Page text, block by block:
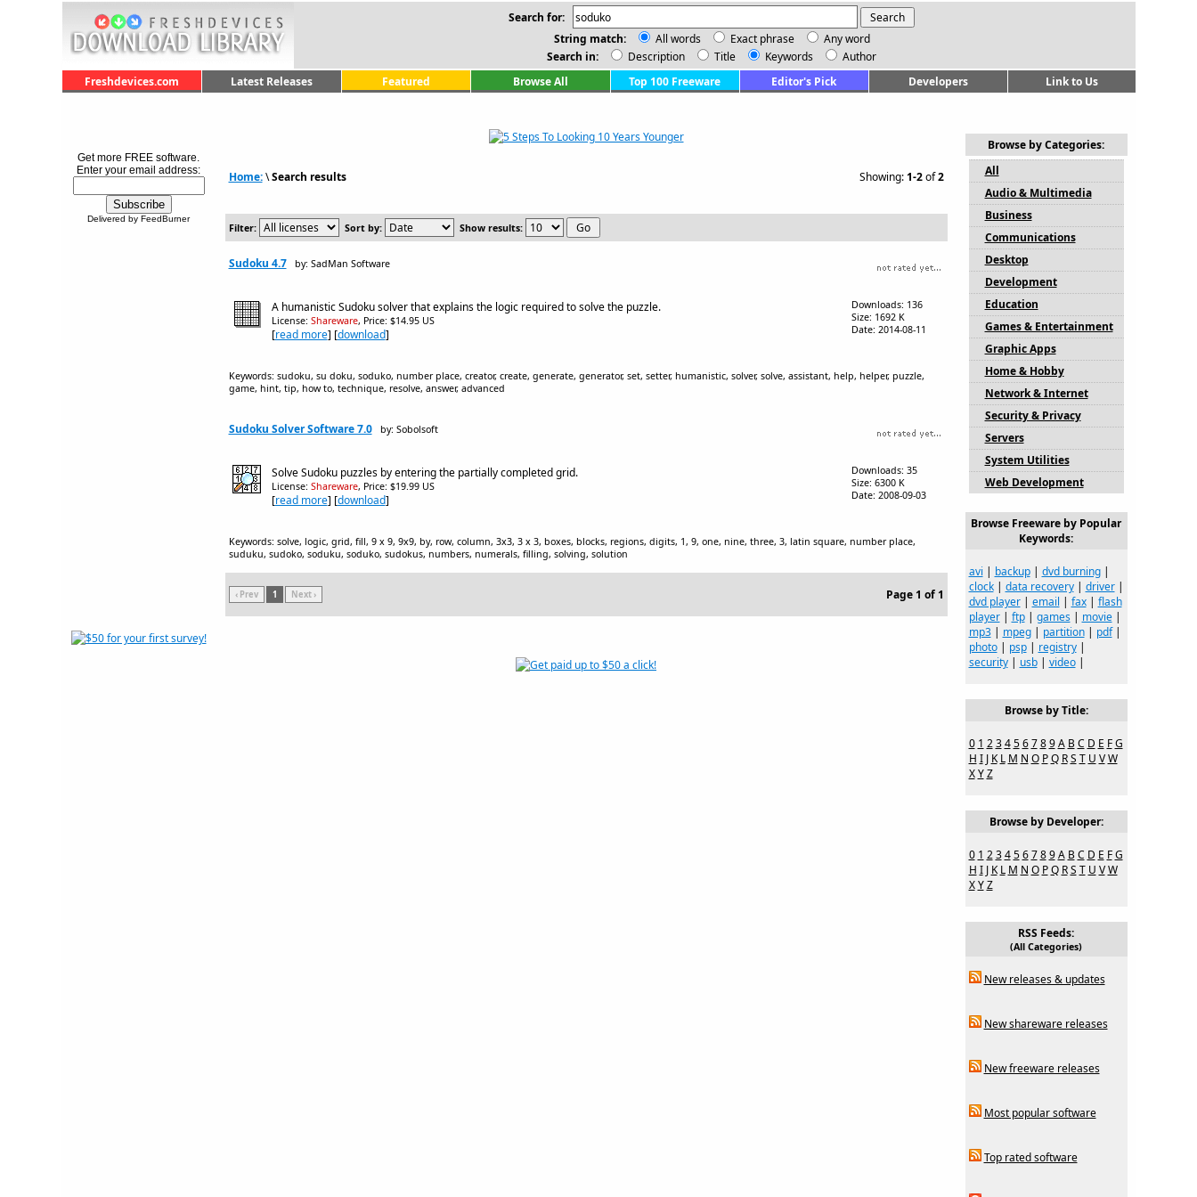
Search for:
String match:
All words Exact phrase
Any word
Search in:
Description Title Keywords
Author
Freshdevices.com
Latest Releases Featured Browse All Top 100 Freeware Editor's Pick Developers Link to Us
Get more FREE software.
Enter your email address:
Delivered by FeedBurner
Home:\Search results Showing:1-2of2
Filter: Sort by: Show results:
Sudoku 4.7 by: SadMan Software
A humanistic Sudoku solver that explains the logic required to solve the puzzle.
License: Shareware, Price: $14.95 US
[read more] [download]
Downloads: 136
Size: 1692 K
Date: 2014-08-11
Keywords: sudoku, su doku, soduko, number place, creator, create, generate, generator, set, setter, humanistic, solver, solve, assistant, help, helper, puzzle,
game, hint, tip, how to, technique, resolve, answer, advanced
Sudoku Solver Software 7.0 by: Sobolsoft
Solve Sudoku puzzles by entering the partially completed grid.
License: Shareware, Price: $19.99 US
[read more] [download]
Downloads: 35
Size: 6300 K
Date: 2008-09-03
Keywords: solve, logic, grid, fill, 9 x 9, 9x9, by, row, column, 3x3, 3 x 3, boxes, blocks, regions, digits, 1, 9, one, nine, three, 3, latin square, number place,
suduku, sudoko, soduku, soduko, sudokus, numbers, numerals, filling, solving, solution
‹ Prev 1 Next › Page 1 of 1
Browse by Categories:
All
Audio & Multimedia
Business
Communications
Desktop
Development
Education
Games & Entertainment
Graphic Apps
Home & Hobby
Network & Internet
Security & Privacy
Servers
System Utilities
Web Development
Browse Freeware by Popular
Keywords:
avi | backup| dvd burning|
clock| data recovery| driver|
dvd player| email | fax| flash
player| ftp| games| movie|
mp3| mpeg| partition| pdf|
photo| psp| registry|
security| usb| video|
Browse by Title:
0 1 2 3 4 5 6 7 8 9 A B C D E F G
H I J K L M N O P Q R S T U V W
X Y Z
Browse by Developer:
0 1 2 3 4 5 6 7 8 9 A B C D E F G
H I J K L M N O P Q R S T U V W
X Y Z
RSS Feeds:
(All Categories)
New releases & updates
New shareware releases
New freeware releases
Most popular software
Top rated software